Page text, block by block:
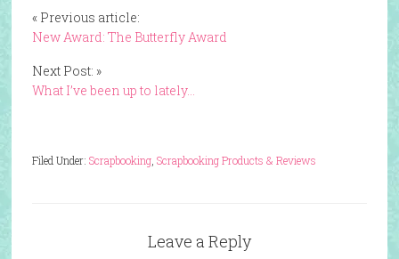
« Previous article:
New Award: The Butterfly Award
Next Post: »
What I’ve been up to lately…
Filed Under: Scrapbooking, Scrapbooking Products & Reviews
Leave a Reply